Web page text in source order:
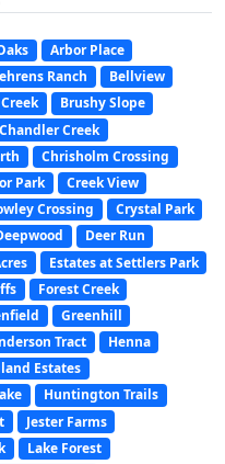
Arbor Place
Ranch
Bellview
Brushy Slope
Chandler Creek
Chrisholm Crossing
Park
Creek View
Crossing
Crystal Park
Deer Run
Estates at Settlers Park
Forest Creek
Greenhill
Tract
Henna
Estates
Huntington Trails
Jester Farms
Lake Forest